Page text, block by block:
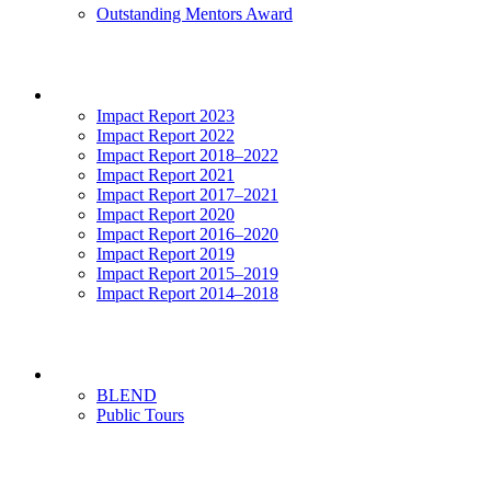
Outstanding Mentors Award
Impact Report 2023
Impact Report 2022
Impact Report 2018–2022
Impact Report 2021
Impact Report 2017–2021
Impact Report 2020
Impact Report 2016–2020
Impact Report 2019
Impact Report 2015–2019
Impact Report 2014–2018
BLEND
Public Tours